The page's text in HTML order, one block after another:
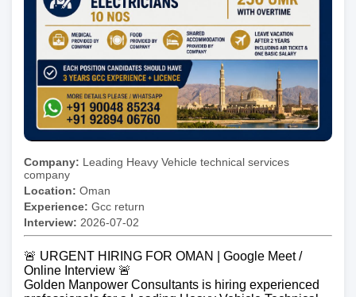
Company: Leading Heavy Vehicle technical services
company
Location: Oman
Experience: Gcc return
Interview: 2026-07-02
🚨 URGENT HIRING FOR OMAN | Google Meet /
Online Interview 🚨
Golden Manpower Consultants is hiring experienced